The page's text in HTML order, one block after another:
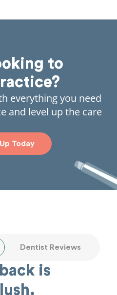
to
everything you need
and level up the care
Today
Dentist Reviews
is